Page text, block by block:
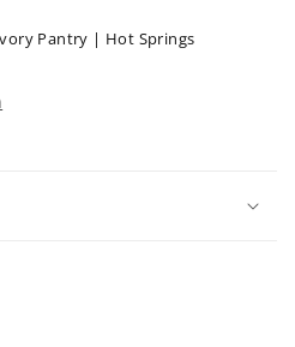
Pantry | Hot Springs